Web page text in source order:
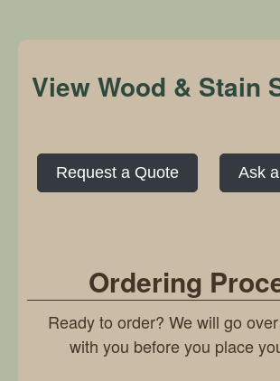
View Wood & Stain
Request a Quote Ask
Ordering
Ready to order? We will go
with you before you place